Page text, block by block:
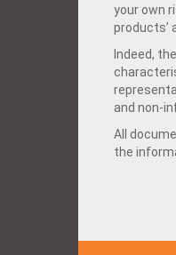
your own
products’
Indeed,
and non-
All
the